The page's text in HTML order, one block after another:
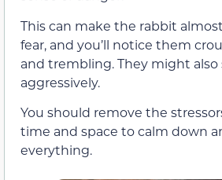
This can make the rabbit
fear, and you’ll notice them
and trembling. They might
aggressively.
You should remove the
time and space to calm down
everything.